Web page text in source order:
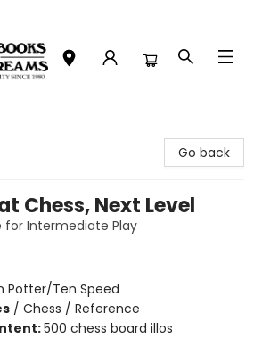
Go back
Chess, Next Level
for Intermediate Play
Potter/Ten Speed
/ Chess / Reference
500 chess board illos